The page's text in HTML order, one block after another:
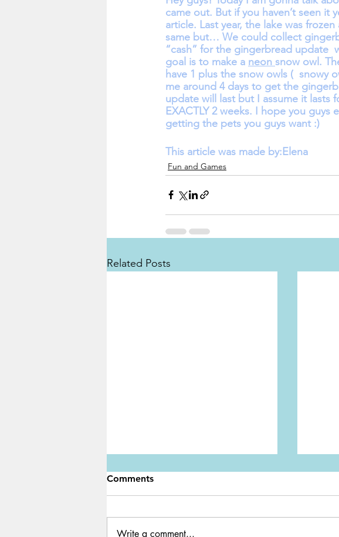
came out. But if you haven’t seen it
article. Last year, the lake was
same but… We could collect
“cash” for the gingerbread update
goal is to make a neon snow owl.
have 1 plus the snow owls (  snowy
me around 4 days to get the
update will last but I assume it lasts
EXACTLY 2 weeks. I hope you
getting the pets you guys want :)
This article was made by:Elena
Fun and Games
Related Posts
Comments
Write a comment...